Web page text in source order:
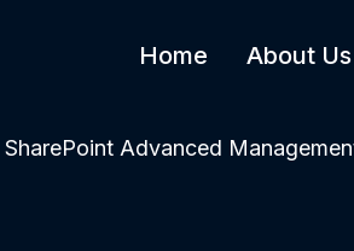
Home About Us
SharePoint Advanced